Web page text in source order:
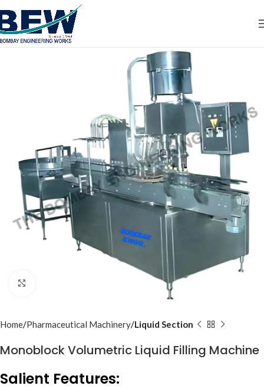
Home Pharmaceutical Machinery Liquid Section
Monoblock Volumetric Liquid Filling Machine
Salient Features: